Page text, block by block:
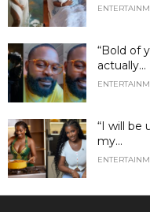
“Bold of
actually...
“I will be
my...